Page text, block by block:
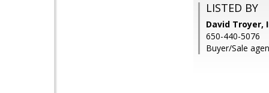
LISTED BY
David Troyer,
650-440-5076
Buyer/Sale